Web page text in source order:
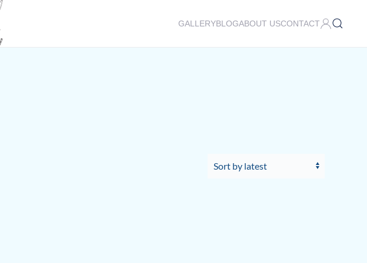
GALLERYBLOGABOUT USCONTACT